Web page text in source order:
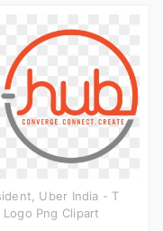
Uber India - T
Logo Png Clipart